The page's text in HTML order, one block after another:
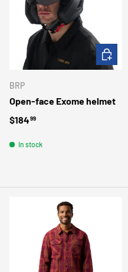
BRP
Open-face Exome helmet
Regular price
$18499
In stock